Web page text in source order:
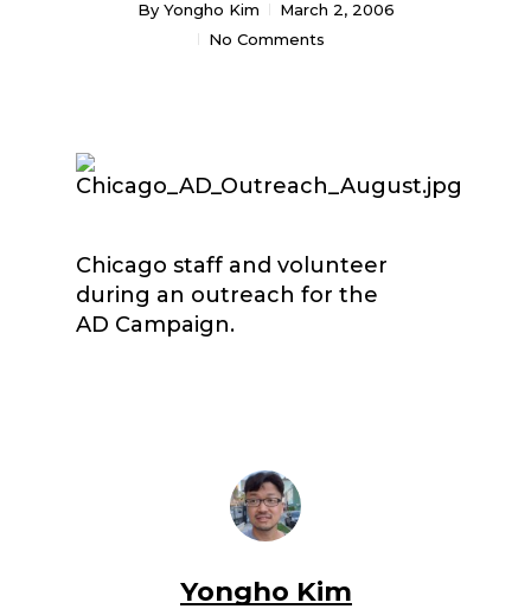
By Yongho Kim
March 2, 2006
No Comments
Chicago staff and volunteer
during an outreach for the
AD Campaign.
Yongho Kim